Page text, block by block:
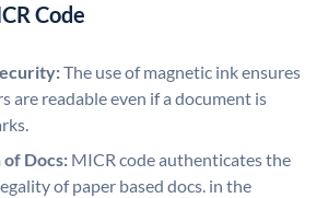
Code
The use of magnetic ink ensures
are readable even if a document is
Docs: MICR code authenticates the
of paper based docs. in the